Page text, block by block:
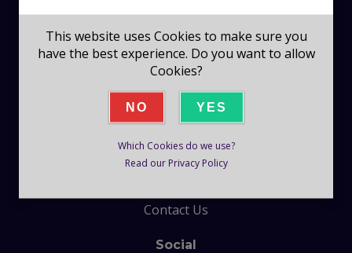
Company
Blog
Help
Contact Us
Social
This website uses Cookies to make sure you
have the best experience. Do you want to allow
Cookies?
NO YES
Which Cookies do we use?
Read our Privacy Policy